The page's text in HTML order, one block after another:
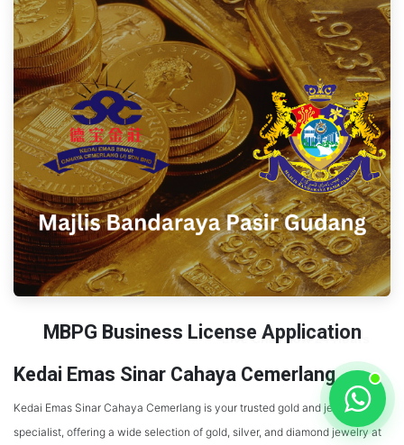
MBPG Business License Application
Kedai Emas Sinar Cahaya Cemerlang
Kedai Emas Sinar Cahaya Cemerlang is your trusted gold and jewelry
specialist, offering a wide selection of gold, silver, and diamond jewelry at